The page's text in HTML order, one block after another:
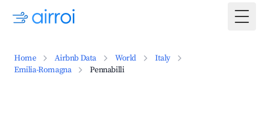
Home Airbnb Data World
Italy
Emilia-Romagna
Pennabilli